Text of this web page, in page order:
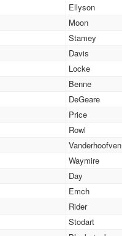
Ellyson
Moon
Stamey
Davis
Locke
Benne
DeGeare
Price
Rowl
Vanderhoofven
Waymire
Day
Emch
Rider
Stodart